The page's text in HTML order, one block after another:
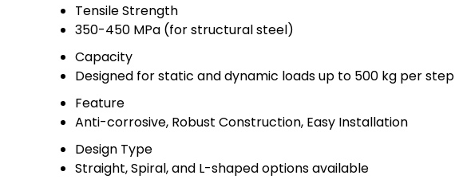
Tensile Strength
350-450 MPa (for structural steel)
Capacity
Designed for static and dynamic loads up to 500 kg per step
Feature
Anti-corrosive, Robust Construction, Easy Installation
Design Type
Straight, Spiral, and L-shaped options available